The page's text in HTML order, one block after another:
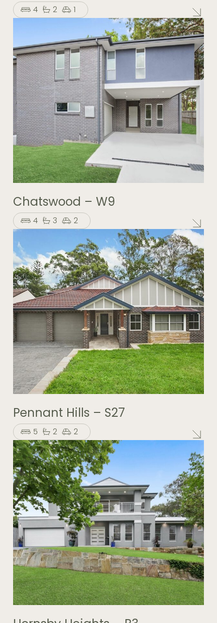
4 2 1
Chatswood – W9
4 3 2
Pennant Hills – S27
5 2 2